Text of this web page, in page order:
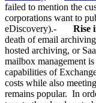
failed to mention the
corporations want to
eDiscovery).- Rise
death of email
hosted archiving, or
mailbox management
capabilities of
costs while also
remains popular. In